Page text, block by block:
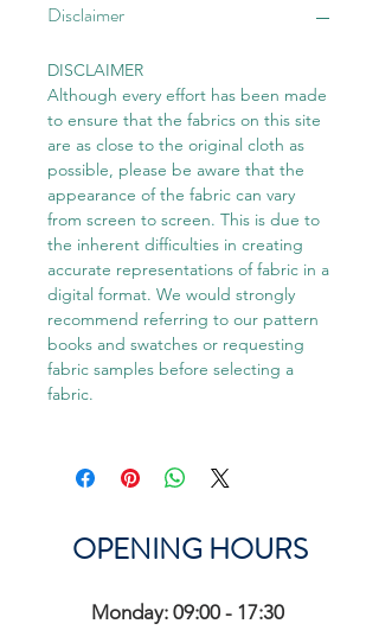
Disclaimer
DISCLAIMER
Although every effort has been made
to ensure that the fabrics on this site
are as close to the original cloth as
possible, please be aware that the
appearance of the fabric can vary
from screen to screen. This is due to
the inherent difficulties in creating
accurate representations of fabric in a
digital format. We would strongly
recommend referring to our pattern
books and swatches or requesting
fabric samples before selecting a
fabric.
OPENING HOURS
Monday: 09:00 - 17:30